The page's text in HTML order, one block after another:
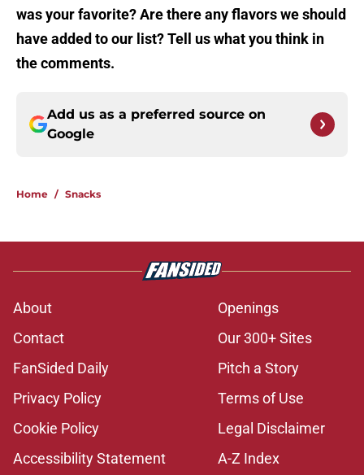
was your favorite? Are there any flavors we should
have added to our list? Tell us what you think in
the comments.
Add us as a preferred source on
Google
Home / Snacks
About
Openings
Contact
Our 300+ Sites
FanSided Daily
Pitch a Story
Privacy Policy
Terms of Use
Cookie Policy
Legal Disclaimer
Accessibility Statement
A-Z Index